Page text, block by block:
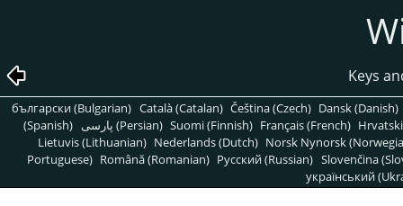
Keys
български (Bulgarian) Català (Catalan) Čeština (Czech) Dansk (Danish)
(Spanish)
پارسی (Persian) Suomi (Finnish) Français (French)
Lietuvis (Lithuanian) Nederlands (Dutch) Norsk Nynorsk
Portuguese) Română (Romanian) Pусский (Russian) Slovenčina
український